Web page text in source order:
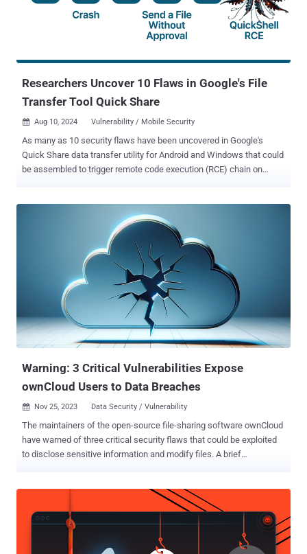
Researchers Uncover 10 Flaws in Google's File
Transfer Tool Quick Share
 Aug 10, 2024 Vulnerability / Mobile Security
As many as 10 security flaws have been uncovered in Google's
Quick Share data transfer utility for Android and Windows that could
be assembled to trigger remote code execution (RCE) chain on
communication protocol to support file transfers between nearby,
compatible devices," SafeBreach Labs researchers Or Yair and
fuzz and identify logic within the Quick Share application for
Windows that we could manipulate or bypass." The result is the
discovery of 10 vulnerabilities – nine affecting Quick Share for
Windows and one impacting Android – that could be fashioned into
an "innovative and unconventional" RCE attack chain to run arbitrary
code on Windows hosts. The RCE attack chain has been
Warning: 3 Critical Vulnerabilities Expose
ownCloud Users to Data Breaches
 Nov 25, 2023 Data Security / Vulnerability
The maintainers of the open-source file-sharing software ownCloud
have warned of three critical security flaws that could be exploited
to disclose sensitive information and modify files. A brief
configuration in containerized deployments impacting graphapi
versions from 0.2.0 to 0.3.0. CVE-2023-49105 (CVSS score: 9.8) -
WebDAV Api Authentication Bypass using Pre-Signed URLs
impacting core versions from 10.6.0 to 10.13.0. CVE-2023-49104